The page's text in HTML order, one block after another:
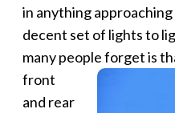
in anything
decent set of lights to
many people forget is
front
and rear